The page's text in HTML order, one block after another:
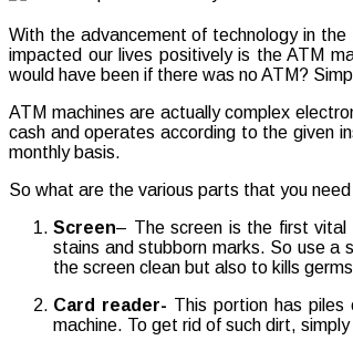
With the advancement of technology in the
impacted our lives positively is the ATM
would have been if there was no ATM?
ATM machines are actually complex
cash and operates according to the given
monthly basis.
So what are the various parts that you
Screen– The screen is the first vital
stains and stubborn marks. So use a
the screen clean but also to kills
Card reader- This portion has
machine. To get rid of such dirt,